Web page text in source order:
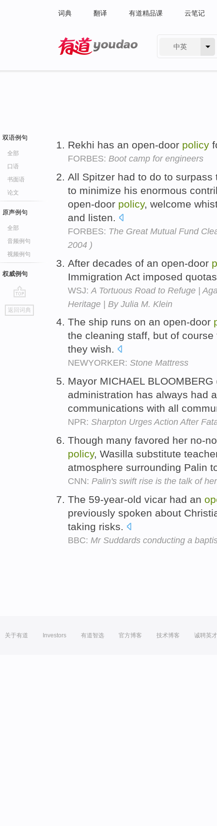
词典 翻译 有道精品课 云笔记
中英
双语例句
全部
口语
书面语
论文
原声例句
全部
音频例句
视频例句
权威例句
go
top
返回词典
Rekhi has an open-door policy
FORBES: Boot camp for engineers
All Spitzer had to do to
to minimize his enormous
open-door policy, welcome
and listen.
FORBES: The Great Mutual Fund
2004 )
After decades of an open-door
Immigration Act imposed
WSJ: A Tortuous Road to Refuge |
Heritage | By Julia M. Klein
The ship runs on an open-door
the cleaning staff, but of
they wish.
NEWYORKER: Stone Mattress
Mayor MICHAEL
administration has always had
communications with all
NPR: Sharpton Urges Action After
Though many favored her no-
policy, Wasilla substitute
atmosphere surrounding Palin
CNN: Palin's swift rise is the talk of
The 59-year-old vicar had an
previously spoken about
taking risks.
BBC: Mr Suddards conducting a
关于有道 Investors 有道智选 官方博客 技术博客 诚聘英才